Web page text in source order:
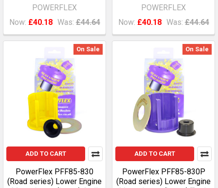
POWERFLEX
Now: £40.18 Was: £44.64
POWERFLEX
Now: £40.18 Was: £44.64
On Sale
ADD TO CART
PowerFlex PFF85-830
(Road series) Lower Engine
On Sale
ADD TO CART
PowerFlex PFF85-830P
(Road series) Lower Engine